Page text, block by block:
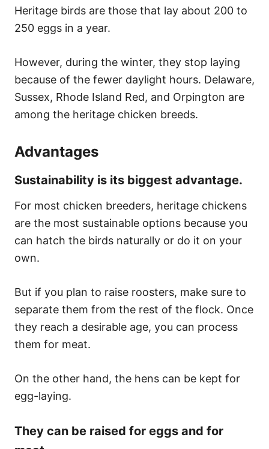
Heritage birds are those that lay about 200 to
250 eggs in a year.
However, during the winter, they stop laying
because of the fewer daylight hours. Delaware,
Sussex, Rhode Island Red, and Orpington are
among the heritage chicken breeds.
Advantages
Sustainability is its biggest advantage.
For most chicken breeders, heritage chickens
are the most sustainable options because you
can hatch the birds naturally or do it on your
own.
But if you plan to raise roosters, make sure to
separate them from the rest of the flock. Once
they reach a desirable age, you can process
them for meat.
On the other hand, the hens can be kept for
egg-laying.
They can be raised for eggs and for